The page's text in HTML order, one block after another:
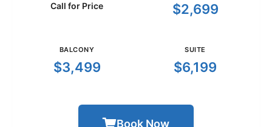
Call for Price $2,699
BALCONY
$3,499
SUITE
$6,199
Book Now